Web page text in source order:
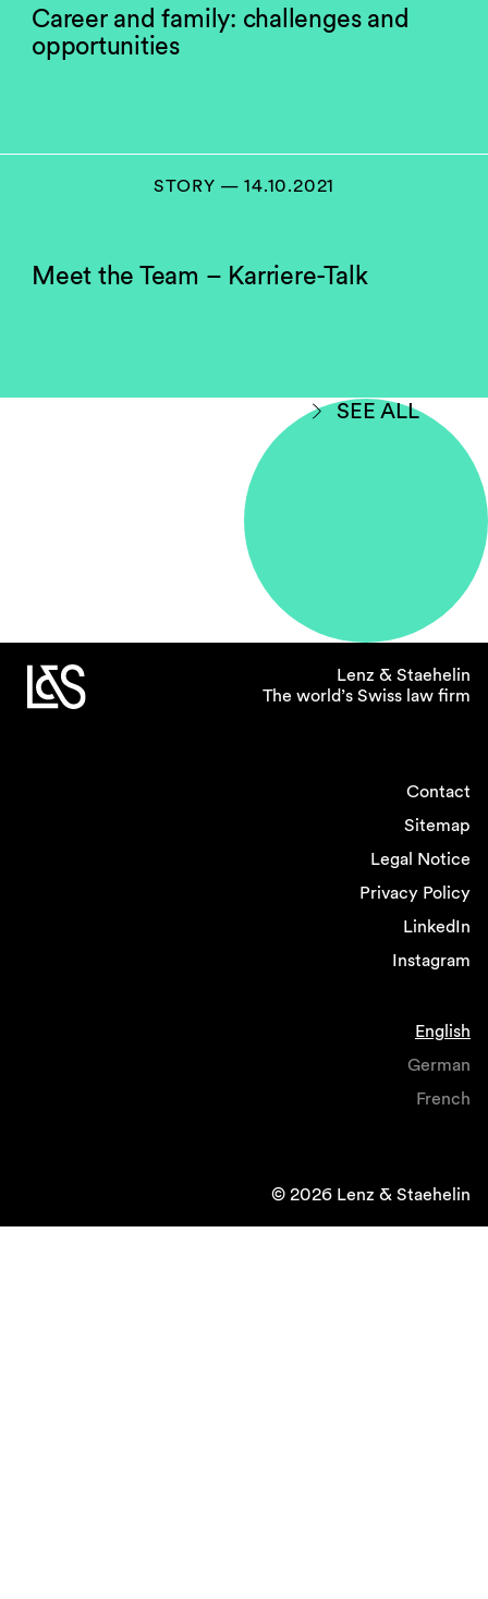
Career and family: challenges and
opportunities
STORY — 14.10.2021
Meet the Team – Karriere-Talk
SEE ALL
Lenz & Staehelin
The world’s Swiss law firm
Contact
Sitemap
Legal Notice
Privacy Policy
LinkedIn
Instagram
English
German
French
© 2026 Lenz & Staehelin